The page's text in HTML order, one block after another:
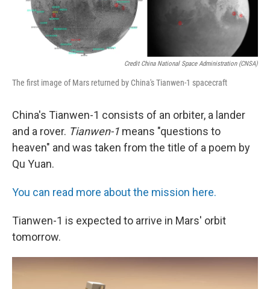
Credit China National Space Administration (CNSA)
The first image of Mars returned by China's Tianwen-1 spacecraft
China's Tianwen-1 consists of an orbiter, a lander
and a rover. Tianwen-1 means "questions to
heaven" and was taken from the title of a poem by
Qu Yuan.
You can read more about the mission here.
Tianwen-1 is expected to arrive in Mars' orbit
tomorrow.